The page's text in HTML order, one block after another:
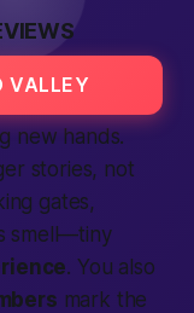
VALLEY
new hands.
stories, not
gates,
smell—tiny
. You also
mark the